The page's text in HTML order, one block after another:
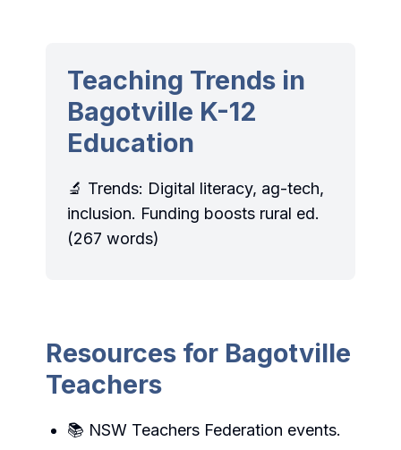
Teaching Trends in
Bagotville K-12
Education
🔬 Trends: Digital literacy, ag-tech,
inclusion. Funding boosts rural ed.
(267 words)
Resources for Bagotville
Teachers
📚 NSW Teachers Federation events.